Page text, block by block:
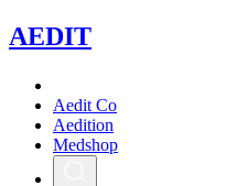
AEDIT
Aedit Co
Aedition
Medshop